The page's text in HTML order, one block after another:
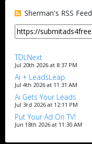
Sherman's RSS Feed
TDLNext
Jul 20th 2026 at 8:37 PM
Ai + LeadsLeap
Jul 4th 2026 at 11:31 AM
Ai Gets Your Leads
Jul 3rd 2026 at 12:11 PM
Put Your Ad On TV!
Jun 18th 2026 at 11:30 AM